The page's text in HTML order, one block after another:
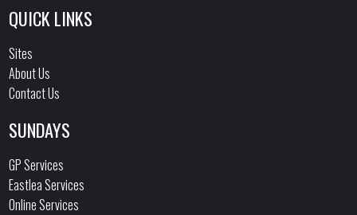
QUICK LINKS
Sites
About Us
Contact Us
SUNDAYS
GP Services
Eastlea Services
Online Services